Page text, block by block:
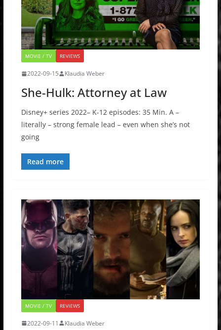
MOVIE / TV REVIEWS
2022-09-15 Klaudia Weber
She-Hulk: Attorney at Law
Disney+ series 2022– K-12 episodes: 35 Min. A –
literally – strong female lead – even when she’s not
going
Read more
MOVIE / TV REVIEWS
2022-09-11 Klaudia Weber